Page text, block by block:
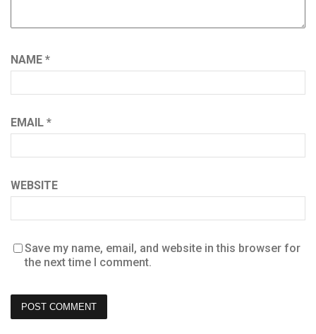
NAME *
EMAIL *
WEBSITE
Save my name, email, and website in this browser for
the next time I comment.